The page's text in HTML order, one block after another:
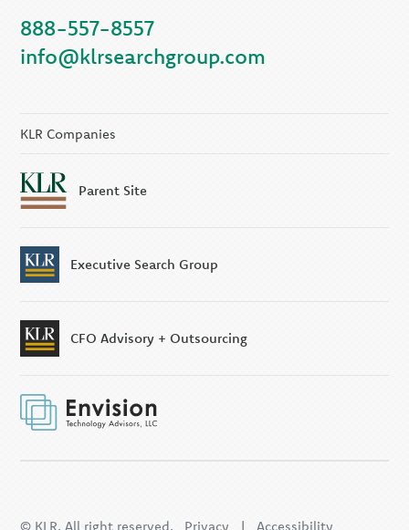
888-557-8557
info@klrsearchgroup.com
KLR Companies
Parent Site
Executive Search Group
CFO Advisory + Outsourcing
© KLR. All right reserved. Privacy | Accessibility